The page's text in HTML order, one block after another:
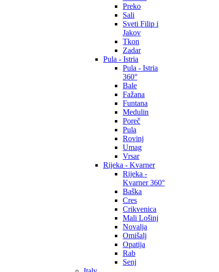
Preko
Sali
Sveti Filip i
Jakov
Tkon
Zadar
Pula - Istria
Pula - Istria
360°
Bale
Fažana
Funtana
Medulin
Poreč
Pula
Rovinj
Umag
Vrsar
Rijeka - Kvarner
Rijeka -
Kvarner 360°
Baška
Cres
Crikvenica
Mali Lošinj
Novalja
Omišalj
Opatija
Rab
Senj